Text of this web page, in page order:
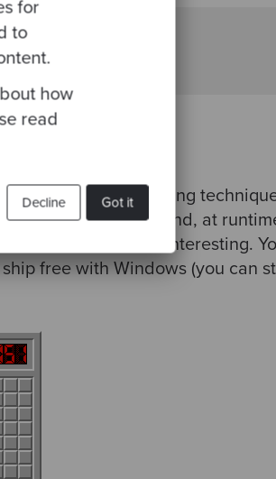
for
to
how
read
Got it
Decline
effective programming
functions on demand, at
that’s a little more interesting.
free with Windows (you can